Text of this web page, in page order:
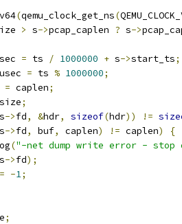
(qemu_clock_get_ns(
> s->pcap_caplen ? s->
= ts / 1000000 + s->start_ts;
= ts % 1000000;
= caplen;
size;
s->fd, &hdr, sizeof(hdr)) !=
s->fd, buf, caplen) != caplen)
{
("-net dump write error - stop
s->fd);
= -1;
;